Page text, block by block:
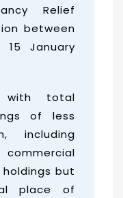
Relief
between
15 January
with total
of less
including
but
place of